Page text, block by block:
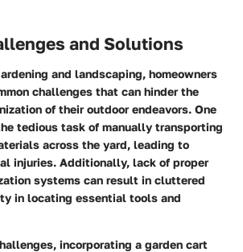
and Solutions
and landscaping, homeowners
challenges that can hinder the
of their outdoor endeavors. One
tedious task of manually transporting
across the yard, leading to
injuries. Additionally, lack of proper
systems can result in cluttered
in locating essential tools and
incorporating a garden cart